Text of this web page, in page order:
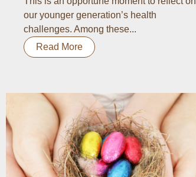
our younger generation’s health
challenges. Among these...
Read More